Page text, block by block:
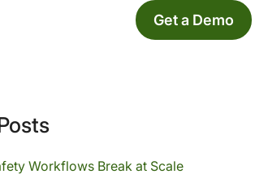
Get a Demo
Workflows Break at Scale